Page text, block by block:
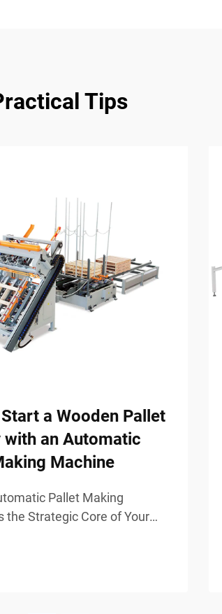
Tips
a Wooden Pallet
with an Automatic
Machine
Pallet Making
the Strategic Core of Your
assembly, and